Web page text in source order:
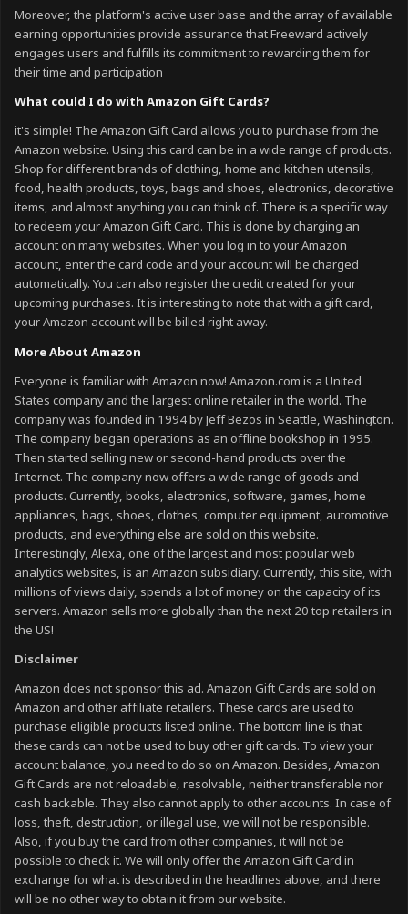
Moreover, the platform's active user base and the array of available
earning opportunities provide assurance that Freeward actively
engages users and fulfills its commitment to rewarding them for
their time and participation
What could I do with Amazon Gift Cards?
it's simple! The Amazon Gift Card allows you to purchase from the
Amazon website. Using this card can be in a wide range of products.
Shop for different brands of clothing, home and kitchen utensils,
food, health products, toys, bags and shoes, electronics, decorative
items, and almost anything you can think of. There is a specific way
to redeem your Amazon Gift Card. This is done by charging an
account on many websites. When you log in to your Amazon
account, enter the card code and your account will be charged
automatically. You can also register the credit created for your
upcoming purchases. It is interesting to note that with a gift card,
your Amazon account will be billed right away.
More About Amazon
Everyone is familiar with Amazon now! Amazon.com is a United
States company and the largest online retailer in the world. The
company was founded in 1994 by Jeff Bezos in Seattle, Washington.
The company began operations as an offline bookshop in 1995.
Then started selling new or second-hand products over the
Internet. The company now offers a wide range of goods and
products. Currently, books, electronics, software, games, home
appliances, bags, shoes, clothes, computer equipment, automotive
products, and everything else are sold on this website.
Interestingly, Alexa, one of the largest and most popular web
analytics websites, is an Amazon subsidiary. Currently, this site, with
millions of views daily, spends a lot of money on the capacity of its
servers. Amazon sells more globally than the next 20 top retailers in
the US!
Disclaimer
Amazon does not sponsor this ad. Amazon Gift Cards are sold on
Amazon and other affiliate retailers. These cards are used to
purchase eligible products listed online. The bottom line is that
these cards can not be used to buy other gift cards. To view your
account balance, you need to do so on Amazon. Besides, Amazon
Gift Cards are not reloadable, resolvable, neither transferable nor
cash backable. They also cannot apply to other accounts. In case of
loss, theft, destruction, or illegal use, we will not be responsible.
Also, if you buy the card from other companies, it will not be
possible to check it. We will only offer the Amazon Gift Card in
exchange for what is described in the headlines above, and there
will be no other way to obtain it from our website.